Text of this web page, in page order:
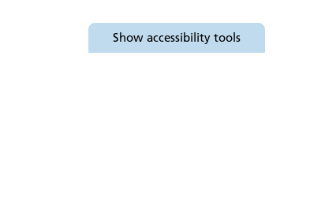
Show accessibility tools